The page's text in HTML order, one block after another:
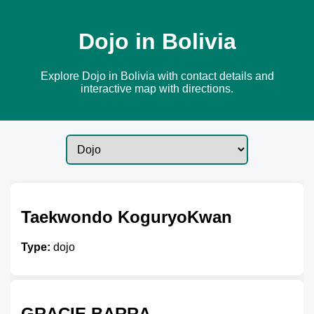
Dojo in Bolivia
Explore Dojo in Bolivia with contact details and
interactive map with directions.
Taekwondo KoguryoKwan
Type: dojo